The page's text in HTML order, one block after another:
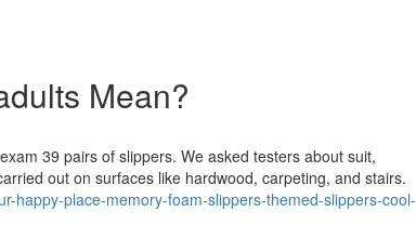
Mean?
39 pairs of slippers. We asked testers about suit,
out on surfaces like hardwood, carpeting, and stairs.
happy-place-memory-foam-slippers-themed-slippers-cool-